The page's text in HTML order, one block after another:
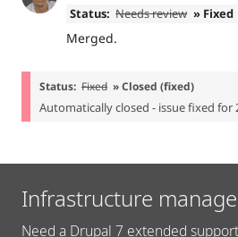
Status: Needs review » Fixed
Merged.
Status: Fixed » Closed (fixed)
Automatically closed - issue fixed for
Infrastructure
Need a Drupal 7 extended